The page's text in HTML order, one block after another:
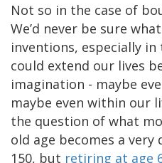
Not so in the case of
We’d never be sure
inventions, especially
could extend our lives
imagination - maybe
maybe even within our
the question of what
old age becomes a
150, but retiring at age